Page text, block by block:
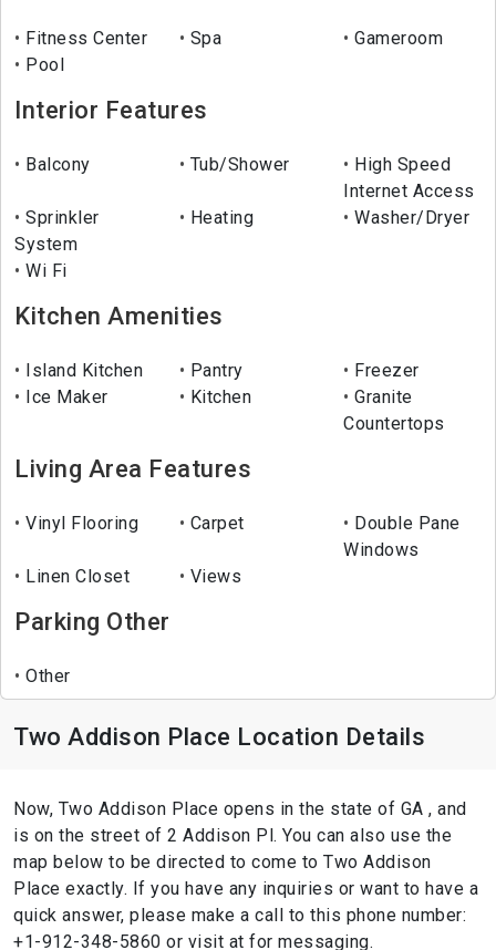
Fitness Center Spa
Gameroom
Pool
Interior Features
Balcony Tub/Shower
High Speed
Internet Access
Sprinkler
System
Heating Washer/Dryer
Wi Fi
Kitchen Amenities
Island Kitchen Pantry
Freezer
Ice Maker
Kitchen
Granite
Countertops
Living Area Features
Vinyl Flooring Carpet
Double Pane
Windows
Linen Closet
Views
Parking Other
Other
Two Addison Place Location Details
Now, Two Addison Place opens in the state of GA , and
is on the street of 2 Addison Pl. You can also use the
map below to be directed to come to Two Addison
Place exactly. If you have any inquiries or want to have a
quick answer, please make a call to this phone number:
+1-912-348-5860 or visit at for messaging.